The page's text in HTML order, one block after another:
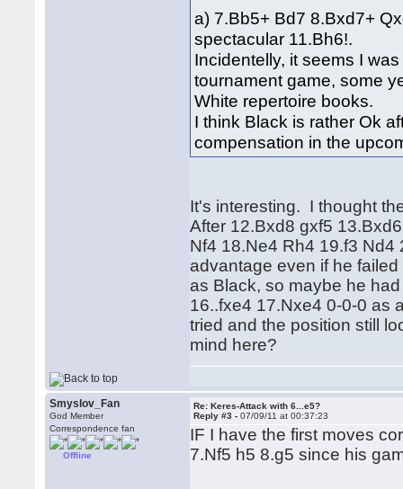
a) 7.Bb5+ Bd7 8.Bxd7+
spectacular 11.Bh6!.
Incidentelly, it seems I
tournament game, some
White repertoire books.
I think Black is rather Ok
compensation in the
It's interesting. I thought
After 12.Bxd8 gxf5
Nf4 18.Ne4 Rh4 19.f3
advantage even if he
as Black, so maybe he
16..fxe4 17.Nxe4 0-0-0 as
tried and the position still
mind here?
Smyslov_Fan
God Member
Correspondence fan
Offline
Re: Keres-Attack with 6...e5?
Reply #3 -07/09/11 at 00:37:23
IF I have the first moves
7.Nf5 h5 8.g5 since his